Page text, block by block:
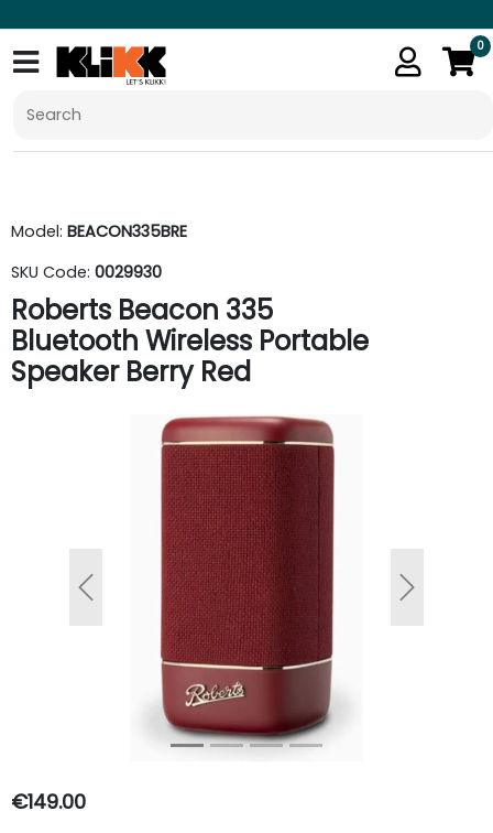
0
Model: BEACON335BRE
SKU Code: 0029930
Roberts Beacon 335
Bluetooth Wireless Portable
Speaker Berry Red
Previous Next
€149.00